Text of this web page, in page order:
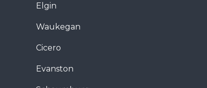
Elgin
Waukegan
Cicero
Evanston